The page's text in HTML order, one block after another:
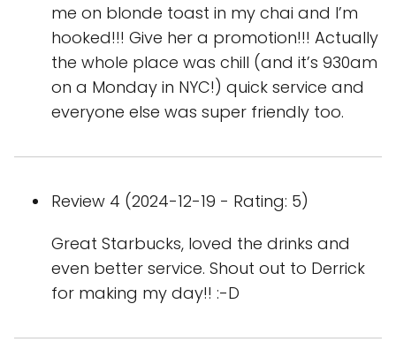
me on blonde toast in my chai and I’m
hooked!!! Give her a promotion!!! Actually
the whole place was chill (and it’s 930am
on a Monday in NYC!) quick service and
everyone else was super friendly too.
Review 4 (2024-12-19 - Rating: 5)
Great Starbucks, loved the drinks and
even better service. Shout out to Derrick
for making my day!! :-D